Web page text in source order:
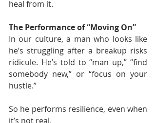
heal from it.
The Performance of “Moving On”
In our culture, a man who looks like
he’s struggling after a breakup risks
ridicule. He’s told to “man up,” “find
somebody new,” or “focus on your
hustle.”
So he performs resilience, even when
it’s not real.